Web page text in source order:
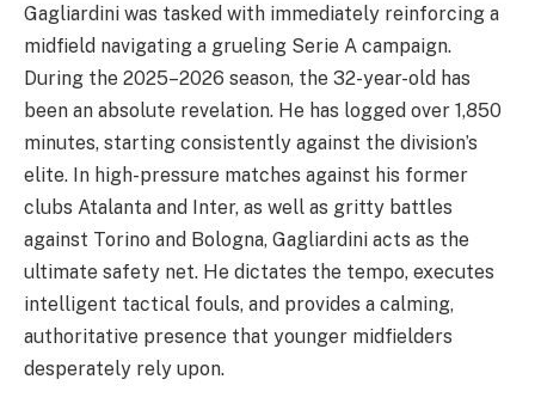
Gagliardini was tasked with immediately reinforcing a
midfield navigating a grueling Serie A campaign.
During the 2025–2026 season, the 32-year-old has
been an absolute revelation. He has logged over 1,850
minutes, starting consistently against the division’s
elite. In high-pressure matches against his former
clubs Atalanta and Inter, as well as gritty battles
against Torino and Bologna, Gagliardini acts as the
ultimate safety net. He dictates the tempo, executes
intelligent tactical fouls, and provides a calming,
authoritative presence that younger midfielders
desperately rely upon.